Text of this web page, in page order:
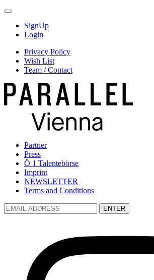
SignUp
Login
Privacy Policy
Wish List
Team / Contact
Partner
Press
Ö 1 Talentebörse
Imprint
NEWSLETTER
Terms and Conditions
ENTER